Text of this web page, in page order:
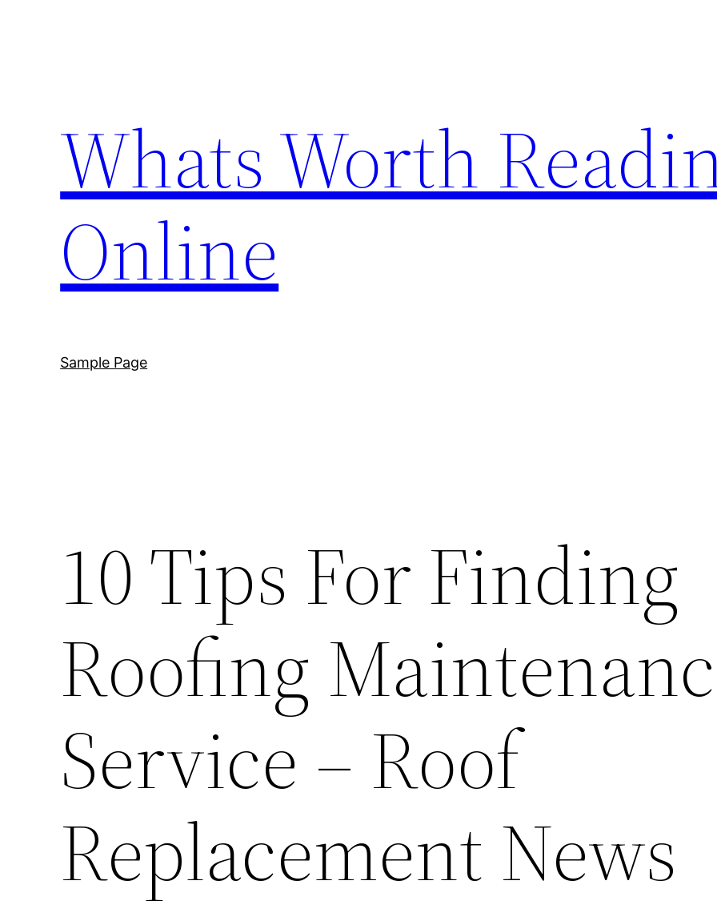
Whats Worth
Online
Sample Page
10 Tips For Finding
Roofing
Service – Roof
Replacement News